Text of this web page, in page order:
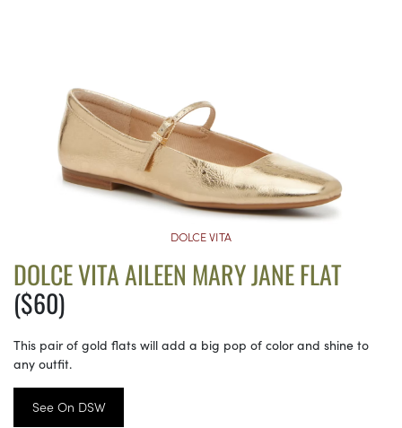
DOLCE VITA
DOLCE VITA AILEEN MARY JANE FLAT
($60)
This pair of gold flats will add a big pop of color and shine to
any outfit.
See On DSW